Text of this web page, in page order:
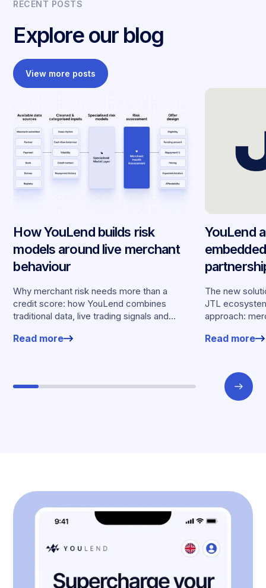
RECENT POSTS
Explore our blog
View more posts
How YouLend builds risk
models around live merchant
behaviour
Why merchant risk needs more than a
credit score: how YouLend combines
traditional data, live trading signals and
offers.
Read more
YouLend
The new
JTL
approach:
working
Read more